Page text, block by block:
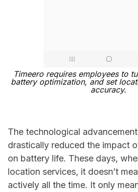
Timeero requires employees to
battery optimization, and set
accuracy.
The technological
drastically reduced the impact
on battery life. These days,
location services, it doesn’t
actively all the time. It only